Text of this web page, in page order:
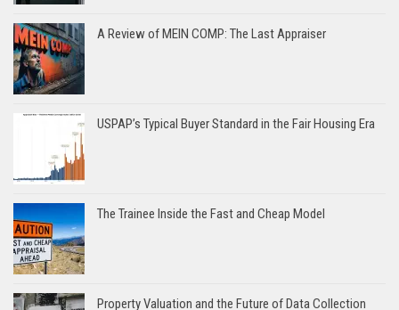
A Review of MEIN COMP: The Last Appraiser
USPAP’s Typical Buyer Standard in the Fair Housing Era
The Trainee Inside the Fast and Cheap Model
Property Valuation and the Future of Data Collection